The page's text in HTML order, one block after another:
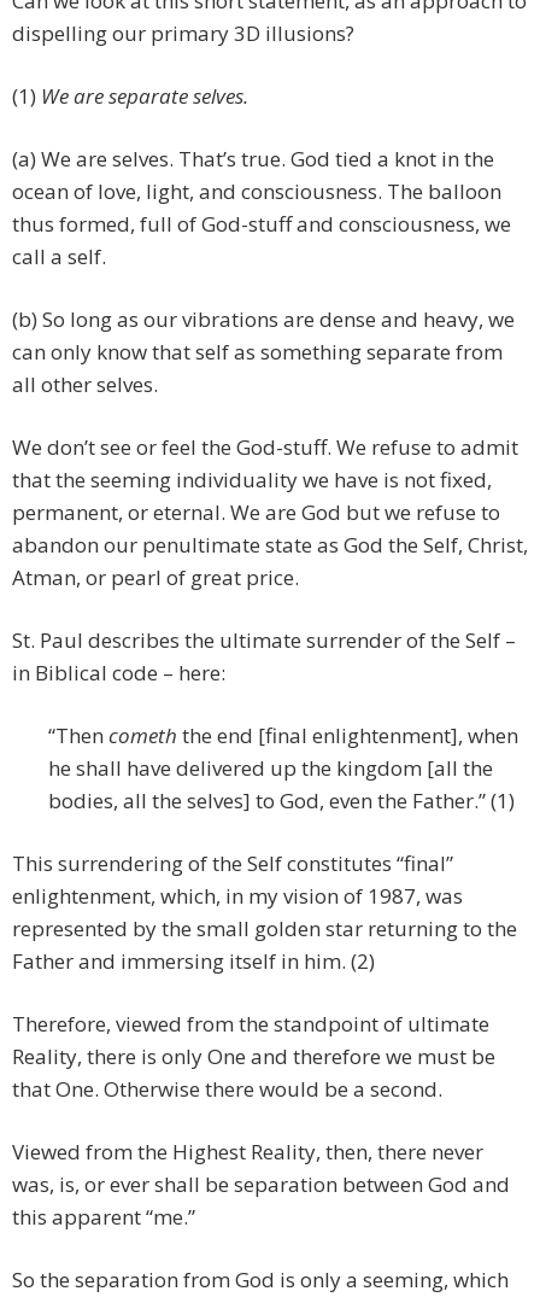
dispelling our primary 3D illusions?
(1) We are separate selves.
(a) We are selves. That’s true. God tied a knot in the
ocean of love, light, and consciousness. The balloon
thus formed, full of God-stuff and consciousness, we
call a self.
(b) So long as our vibrations are dense and heavy, we
can only know that self as something separate from
all other selves.
We don’t see or feel the God-stuff. We refuse to admit
that the seeming individuality we have is not fixed,
permanent, or eternal. We are God but we refuse to
abandon our penultimate state as God the Self, Christ,
Atman, or pearl of great price.
St. Paul describes the ultimate surrender of the Self –
in Biblical code – here:
“Then cometh the end [final enlightenment], when
he shall have delivered up the kingdom [all the
bodies, all the selves] to God, even the Father.” (1)
This surrendering of the Self constitutes “final”
enlightenment, which, in my vision of 1987, was
represented by the small golden star returning to the
Father and immersing itself in him. (2)
Therefore, viewed from the standpoint of ultimate
Reality, there is only One and therefore we must be
that One. Otherwise there would be a second.
Viewed from the Highest Reality, then, there never
was, is, or ever shall be separation between God and
this apparent “me.”
So the separation from God is only a seeming, which